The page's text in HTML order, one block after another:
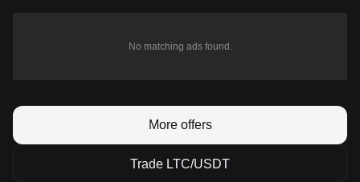
No matching ads found.
More offers
Trade LTC/USDT